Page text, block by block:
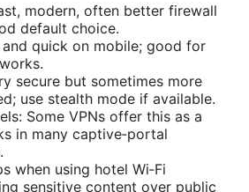
modern, often better firewall
default choice.
and quick on mobile; good for
secure but sometimes more
use stealth mode if available.
Some VPNs offer this as a
in many captive‑portal
when using hotel Wi‑Fi
sensitive content over public